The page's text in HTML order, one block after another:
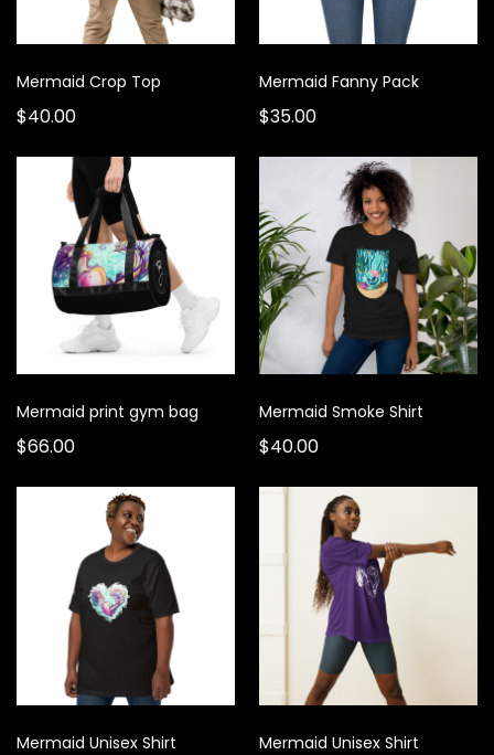
Mermaid Crop Top
$40.00
Mermaid Fanny Pack
$35.00
Mermaid print gym bag
$66.00
Mermaid Smoke Shirt
$40.00
Mermaid Unisex Shirt Mermaid Unisex Shirt